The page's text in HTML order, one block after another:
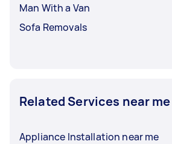
Man With a Van
Sofa Removals
Related Services near me
Appliance Installation near me